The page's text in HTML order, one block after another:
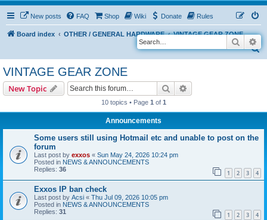
New posts FAQ Shop Wiki Donate Rules
Board index OTHER / GENERAL HARDWARE
VINTAGE GEAR ZONE
S
Search
VINTAGE GEAR ZONE
New Topic Search
10 topics • Page 1 of 1
Announcements
Some users still using Hotmail etc and unable to post on the
forum
Last post by exxos « Sun May 24, 2026 10:24 pm
Posted in NEWS & ANNOUNCEMENTS
Replies: 36 1 2 3 4
Exxos IP ban check
Last post by Acsi « Thu Jul 09, 2026 10:05 pm
Posted in NEWS & ANNOUNCEMENTS
Replies: 31 1 2 3 4